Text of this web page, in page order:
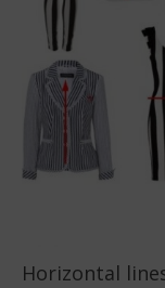
Horizontal